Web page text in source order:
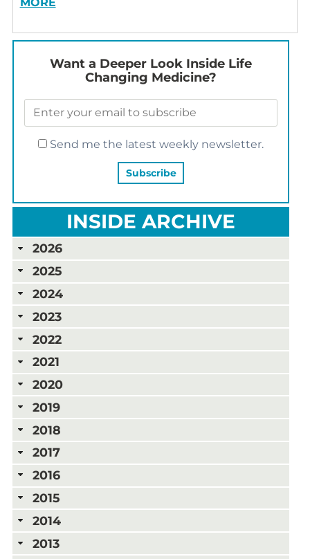
Want a Deeper Look Inside Life
Changing Medicine?
Send me the latest weekly newsletter.
INSIDE ARCHIVE
2026
2025
2024
2023
2022
2021
2020
2019
2018
2017
2016
2015
2014
2013